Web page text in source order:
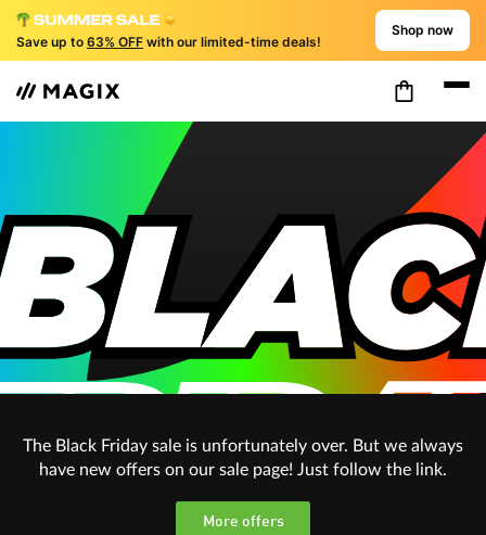
Save up to 63% OFF with our limited-time deals!
Shop now
The Black Friday sale is unfortunately over. But we always
have new offers on our sale page! Just follow the link.
More offers